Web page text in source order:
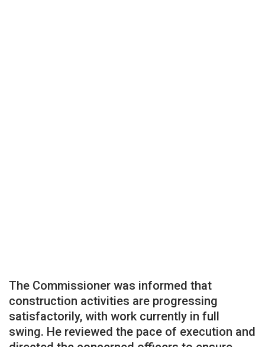
The Commissioner was informed that
construction activities are progressing
satisfactorily, with work currently in full
swing. He reviewed the pace of execution and